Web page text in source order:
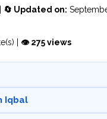
🔄 Updated on:
| 👁 275 views
Iqbal